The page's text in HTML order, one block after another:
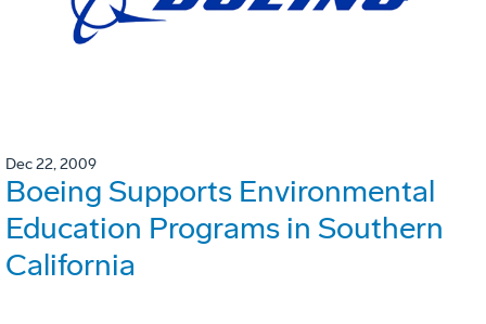
Dec 22, 2009
Boeing Supports Environmental
Education Programs in Southern
California